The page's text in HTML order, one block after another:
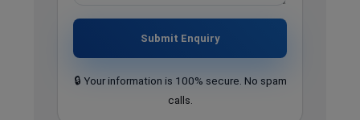
Submit Enquiry
🔒 Your information is 100% secure. No spam
calls.